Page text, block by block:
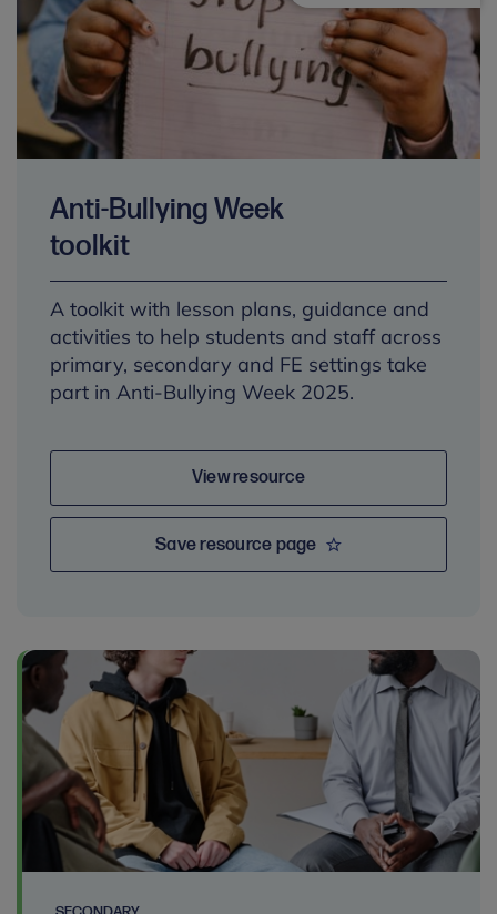
Anti-Bullying Week
toolkit
A toolkit with lesson plans, guidance and
activities to help students and staff across
primary, secondary and FE settings take
part in Anti-Bullying Week 2025.
View resource
Save resource page